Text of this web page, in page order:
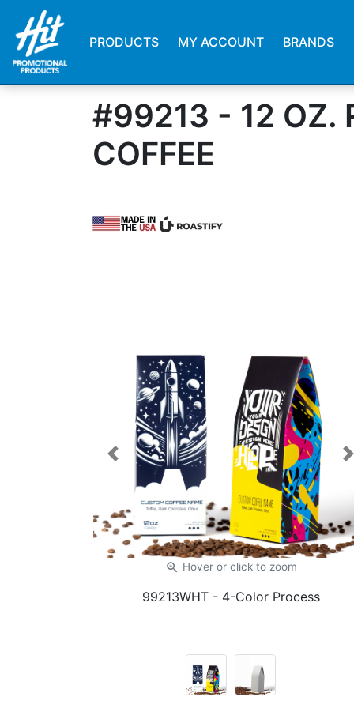
PRODUCTS MY ACCOUNT BRANDS
#99213 - 12 OZ.
COFFEE
zoom_in Hover or clickto zoom
99213WHT - 4-Color Process
Previous